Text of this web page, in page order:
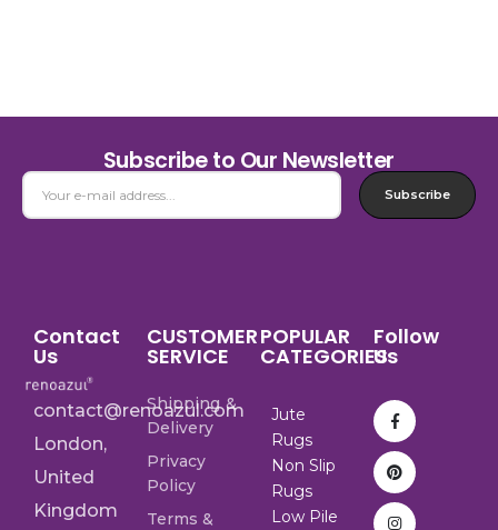
Subscribe to Our Newsletter
Subscribe
Contact
Us
contact@renoazul.com
London,
United
Kingdom
CUSTOMER
SERVICE
Shipping &
Delivery
Privacy
Policy
Terms &
POPULAR
CATEGORIES
Jute
Rugs
Non Slip
Rugs
Low Pile
Follow
Us